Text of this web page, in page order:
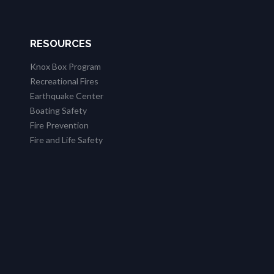
RESOURCES
Knox Box Program
Recreational Fires
Earthquake Center
Boating Safety
Fire Prevention
Fire and Life Safety